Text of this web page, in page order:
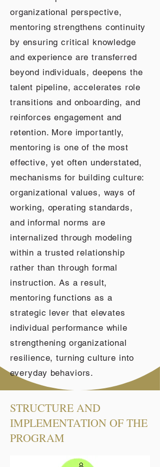
organizational perspective,
mentoring strengthens continuity
by ensuring critical knowledge
and experience are transferred
beyond individuals, deepens the
talent pipeline, accelerates role
transitions and onboarding, and
reinforces engagement and
retention. More importantly,
mentoring is one of the most
effective, yet often understated,
mechanisms for building culture:
organizational values, ways of
working, operating standards,
and informal norms are
internalized through modeling
within a trusted relationship
rather than through formal
instruction. As a result,
mentoring functions as a
strategic lever that elevates
individual performance while
strengthening organizational
resilience, turning culture into
everyday behaviors.
STRUCTURE AND
IMPLEMENTATION OF THE
PROGRAM